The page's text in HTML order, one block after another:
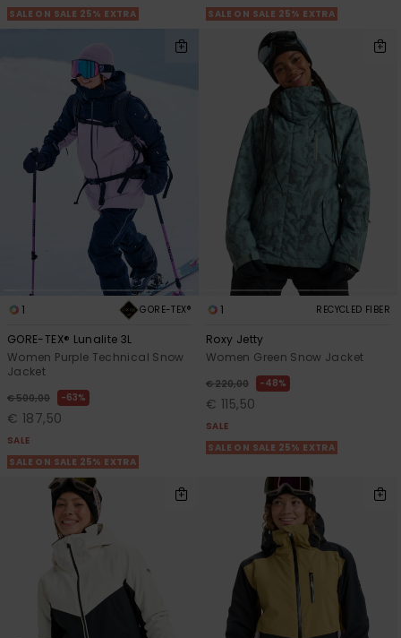
SALE ON SALE 25% EXTRA
SALE ON SALE 25% EXTRA
1 GORE-TEX®
GORE-TEX® Lunalite 3L
Women Purple Technical Snow
Jacket
€ 500,00 63%
€ 187,50
SALE
SALE ON SALE 25% EXTRA
1 RECYCLED FIBER
Roxy Jetty
Women Green Snow Jacket
€ 220,00 48%
€ 115,50
SALE
SALE ON SALE 25% EXTRA